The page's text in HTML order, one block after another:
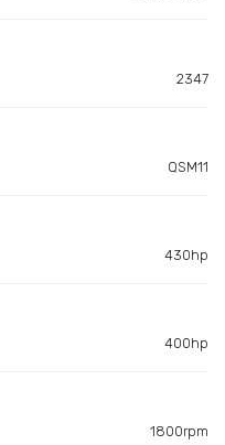
2347
QSM11
430hp
400hp
1800rpm